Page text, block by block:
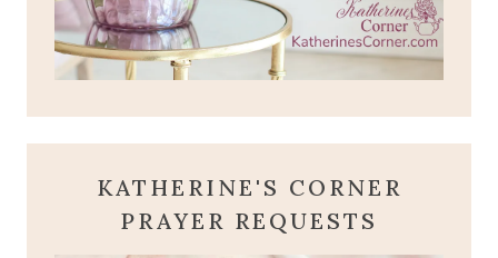
KATHERINE'S CORNER
PRAYER REQUESTS